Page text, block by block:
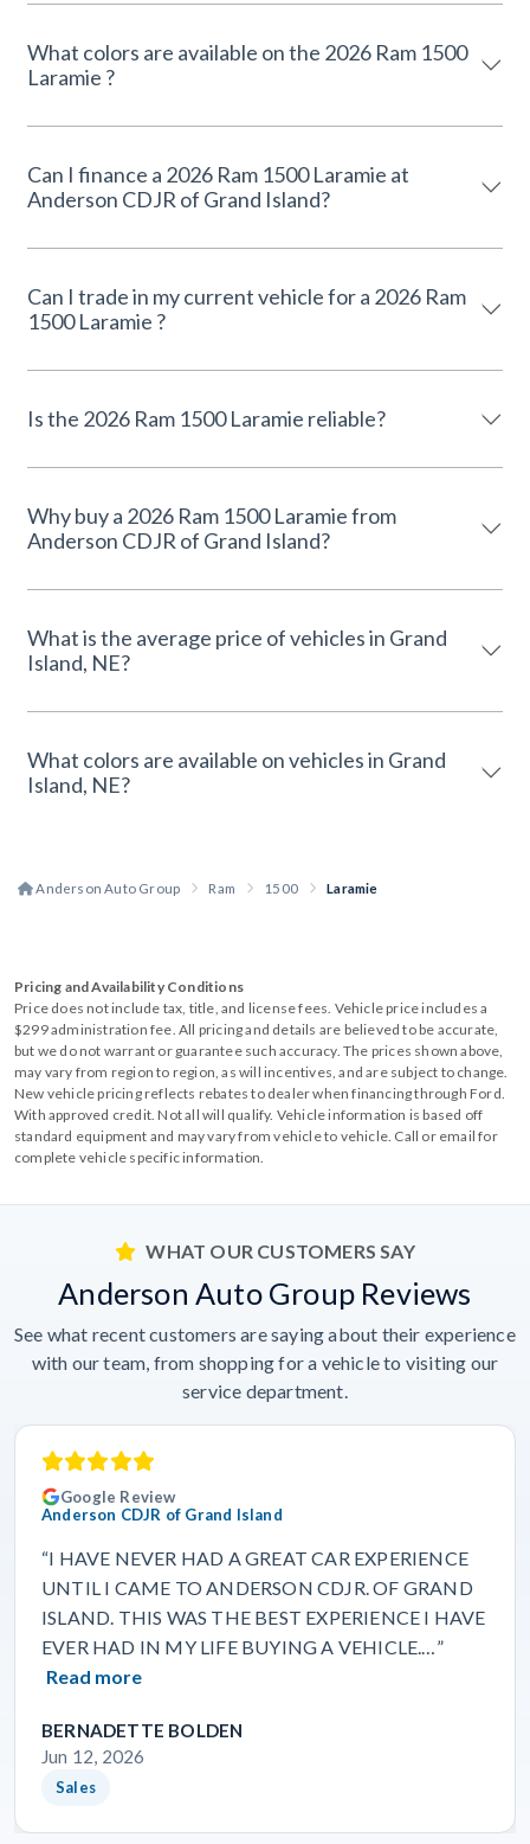
What colors are available on the 2026 Ram 1500
Laramie ?
Can I finance a 2026 Ram 1500 Laramie at
Anderson CDJR of Grand Island?
Can I trade in my current vehicle for a 2026 Ram
1500 Laramie ?
Is the 2026 Ram 1500 Laramie reliable?
Why buy a 2026 Ram 1500 Laramie from
Anderson CDJR of Grand Island?
What is the average price of vehicles in Grand
Island, NE?
What colors are available on vehicles in Grand
Island, NE?
Anderson Auto Group Ram 1500 Laramie
Pricing and Availability Conditions
Price does not include tax, title, and license fees. Vehicle price includes a
$299 administration fee. All pricing and details are believed to be accurate,
but we do not warrant or guarantee such accuracy. The prices shown above,
may vary from region to region, as will incentives, and are subject to change.
New vehicle pricing reflects rebates to dealer when financing through Ford.
With approved credit. Not all will qualify. Vehicle information is based off
standard equipment and may vary from vehicle to vehicle. Call or email for
complete vehicle specific information.
WHAT OUR CUSTOMERS SAY
Anderson Auto Group Reviews
See what recent customers are saying about their experience
with our team, from shopping for a vehicle to visiting our
service department.
Google Review
Anderson CDJR of Grand Island
“I HAVE NEVER HAD A GREAT CAR EXPERIENCE
UNTIL I CAME TO ANDERSON CDJR. OF GRAND
ISLAND. THIS WAS THE BEST EXPERIENCE I HAVE
EVER HAD IN MY LIFE BUYING A VEHICLE.…”
Read more
BERNADETTE BOLDEN
Jun 12, 2026
Sales